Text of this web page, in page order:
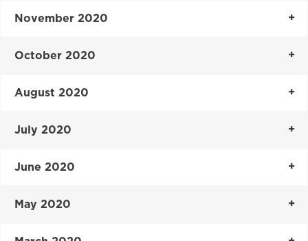
November 2020
October 2020
August 2020
July 2020
June 2020
May 2020